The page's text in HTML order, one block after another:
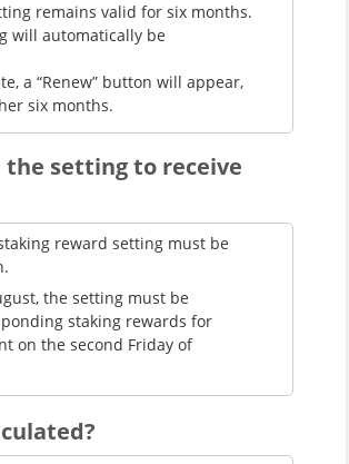
remains valid for six months.
will automatically be
a “Renew” button will appear,
six months.
the setting to receive
reward setting must be
the setting must be
staking rewards for
on the second Friday of